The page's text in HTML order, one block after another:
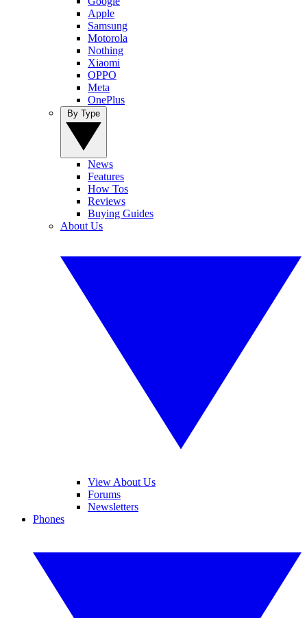
Apple
Samsung
Motorola
Nothing
Xiaomi
OPPO
Meta
OnePlus
News
Features
How Tos
Reviews
Buying Guides
About Us
View About Us
Forums
Newsletters
Phones